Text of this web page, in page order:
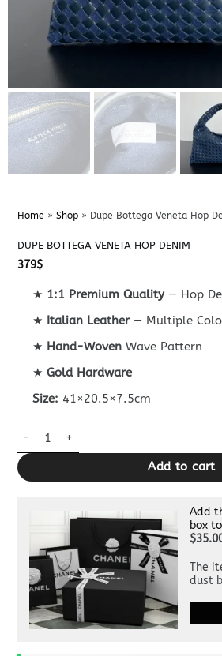
Home » Shop» Dupe Bottega Veneta Hop
DUPE BOTTEGA VENETA HOP DENIM
379$
★ 1:1 Premium Quality— Hop
★ Italian Leather— Multiple
★ Hand-Woven Wave Pattern
★Gold Hardware
Size: 41×20.5×7.5cm
Dupe Bottega Veneta Hop Denim
Add to cart
Add
box
The
dust